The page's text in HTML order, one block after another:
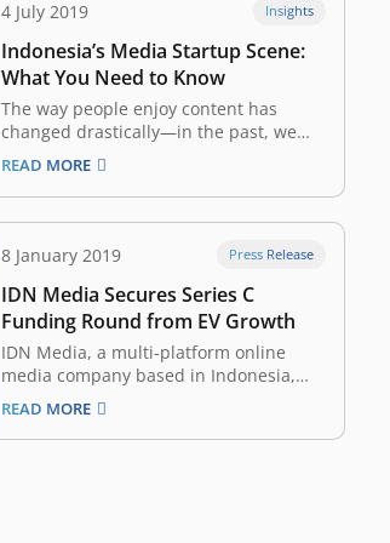
4 July 2019 Insights
Indonesia’s Media Startup Scene:
What You Need to Know
The way people enjoy content has
changed drastically—in the past, we
were dependent on television, radio,
magazines, or newspapers for news
and information. Today, internet-
connected devices such as
smartphones and tablets allow us
access to content anytime, anywhere,
without the constraints of broadcasting
schedules or…
READ MORE
8 January 2019 Press Release
IDN Media Secures Series C
Funding Round from EV Growth
IDN Media, a multi-platform online
media company based in Indonesia,
today announces that it has raised a
Series C funding round led by EV
Growth. EV Growth is a joint venture of
READ MORE